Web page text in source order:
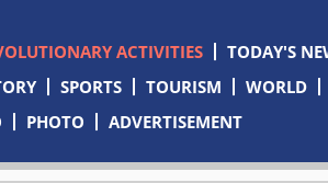
ACTIVITIES
TODAY'S
SPORTS TOURISM WORLD
PHOTO ADVERTISEMENT